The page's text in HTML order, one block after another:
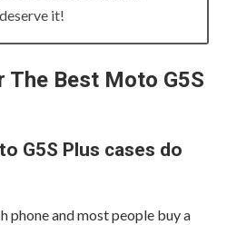
it!
The Best Moto G5S
G5S Plus cases do
phone and most people buy a